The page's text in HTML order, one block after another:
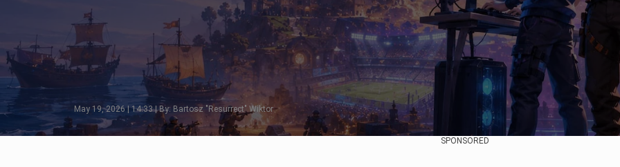
May 19, 2026 | 14:33 | By: Bartosz "Resurrect" Wiktor
SPONSORED